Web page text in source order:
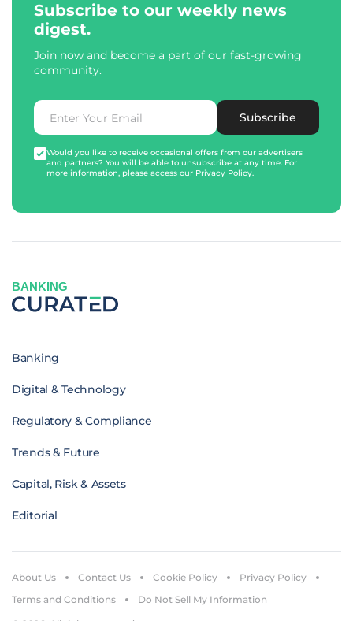
Subscribe to our weekly news
digest.
Join now and become a part of our fast-growing
community.
Subscribe
Would you like to receive occasional offers from our advertisers
and partners? You will be able to unsubscribe at any time. For
more information, please access our Privacy Policy.
BANKING
Banking
Digital & Technology
Regulatory & Compliance
Trends & Future
Capital, Risk & Assets
Editorial
About Us Contact Us Cookie Policy
Privacy Policy
Terms and Conditions
Do Not Sell My Information